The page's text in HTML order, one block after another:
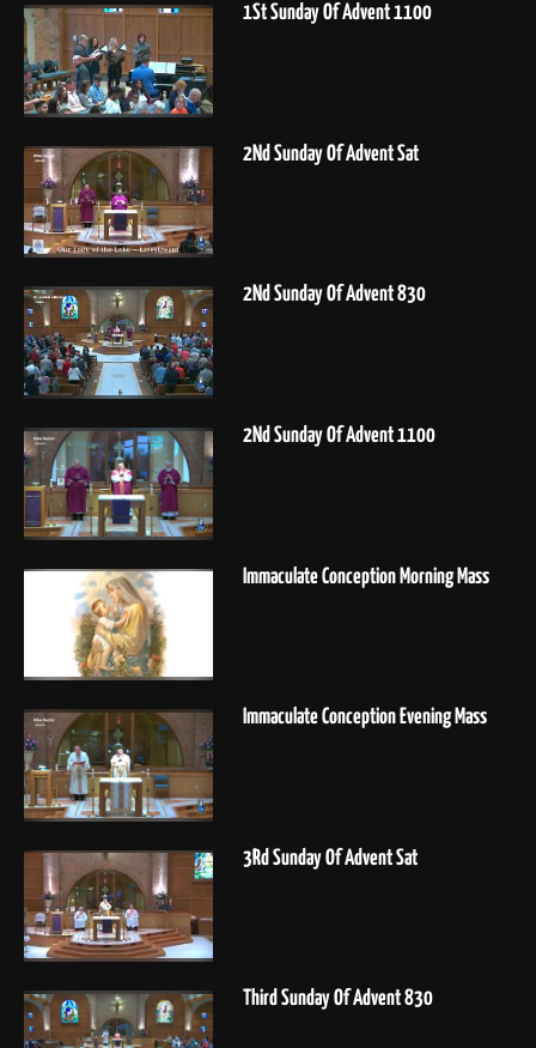
1St Sunday Of Advent 1100
2Nd Sunday Of Advent Sat
2Nd Sunday Of Advent 830
2Nd Sunday Of Advent 1100
Immaculate Conception Morning Mass
Immaculate Conception Evening Mass
3Rd Sunday Of Advent Sat
Third Sunday Of Advent 830